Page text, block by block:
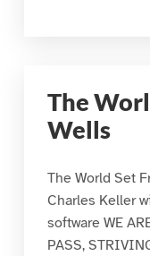
The
Wells
The World Set
Charles Keller
software WE
PASS,